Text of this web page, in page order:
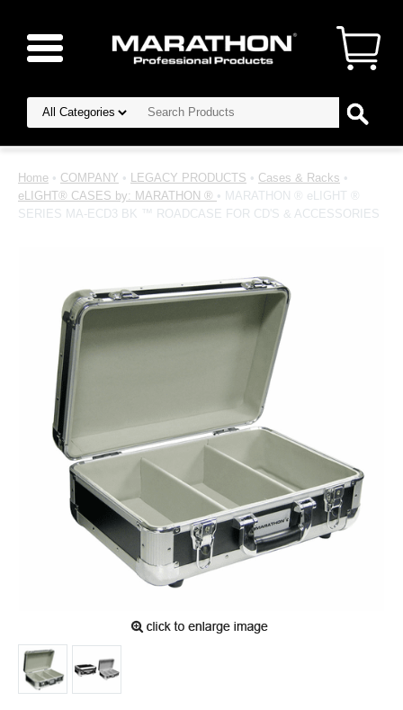
Home • COMPANY • LEGACY PRODUCTS • Cases & Racks •
eLIGHT® CASES by: MARATHON ® • MARATHON ® eLIGHT ®
SERIES MA-ECD3 BK ™ ROADCASE FOR CD'S & ACCESSORIES